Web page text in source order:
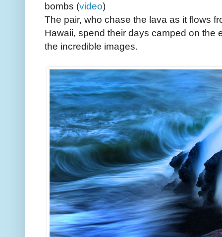
bombs (video)
The pair, who chase the lava as it flows
Hawaii, spend their days camped on the
the incredible images.